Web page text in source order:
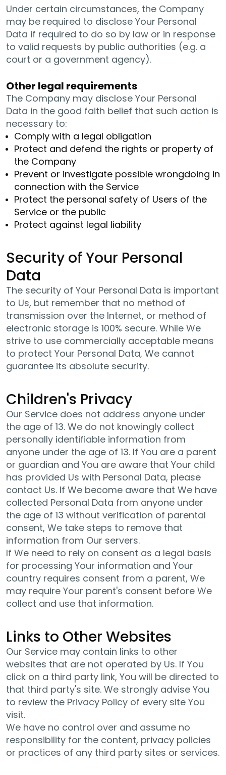
Under certain circumstances, the Company
may be required to disclose Your Personal
Data if required to do so by law or in response
to valid requests by public authorities (e.g. a
court or a government agency).
Other legal requirements
The Company may disclose Your Personal
Data in the good faith belief that such action is
necessary to:
Comply with a legal obligation
Protect and defend the rights or property of
the Company
Prevent or investigate possible wrongdoing in
connection with the Service
Protect the personal safety of Users of the
Service or the public
Protect against legal liability
Security of Your Personal
Data
The security of Your Personal Data is important
to Us, but remember that no method of
transmission over the Internet, or method of
electronic storage is 100% secure. While We
strive to use commercially acceptable means
to protect Your Personal Data, We cannot
guarantee its absolute security.
Children's Privacy
Our Service does not address anyone under
the age of 13. We do not knowingly collect
personally identifiable information from
anyone under the age of 13. If You are a parent
or guardian and You are aware that Your child
has provided Us with Personal Data, please
contact Us. If We become aware that We have
collected Personal Data from anyone under
the age of 13 without verification of parental
consent, We take steps to remove that
information from Our servers.
If We need to rely on consent as a legal basis
for processing Your information and Your
country requires consent from a parent, We
may require Your parent's consent before We
collect and use that information.
Links to Other Websites
Our Service may contain links to other
websites that are not operated by Us. If You
click on a third party link, You will be directed to
that third party's site. We strongly advise You
to review the Privacy Policy of every site You
visit.
We have no control over and assume no
responsibility for the content, privacy policies
or practices of any third party sites or services.